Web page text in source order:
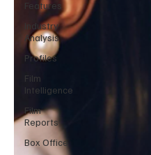
Features
Industry
Analysis
Profiles
Film
Intelligence
Film
Reports
Box Office